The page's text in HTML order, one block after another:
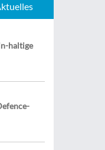
haltige